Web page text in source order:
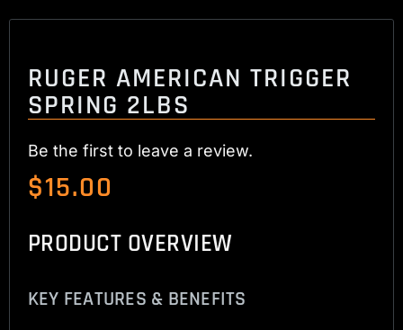
RUGER AMERICAN TRIGGER
SPRING 2LBS
Be the first to leave a review.
$15.00
PRODUCT OVERVIEW
KEY FEATURES & BENEFITS